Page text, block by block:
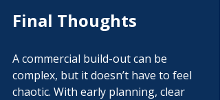
Final Thoughts
A commercial build-out can be
complex, but it doesn’t have to feel
chaotic. With early planning, clear